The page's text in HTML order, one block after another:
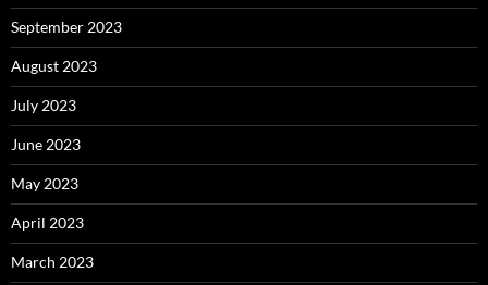
September 2023
August 2023
July 2023
June 2023
May 2023
April 2023
March 2023